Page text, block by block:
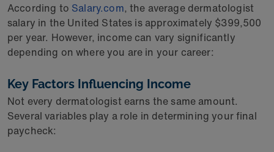
According to Salary.com, the average dermatologist
salary in the United States is approximately $399,500
per year. However, income can vary significantly
depending on where you are in your career:
Key Factors Influencing Income
Not every dermatologist earns the same amount.
Several variables play a role in determining your final
paycheck: